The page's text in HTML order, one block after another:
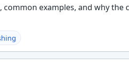
examples, and why the